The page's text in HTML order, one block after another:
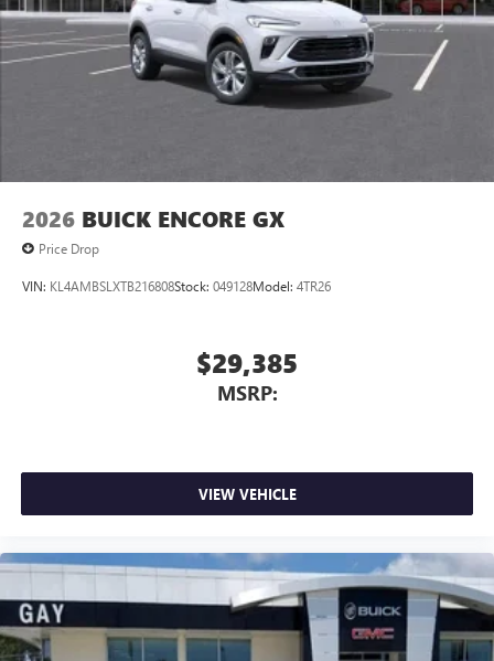
Charging-only USB ports
2 USB ports1located in front lower console
Noise control system, active noise cancellation
wirelessly
2026 BUICK ENCORE GX
Price Drop
VIN: KL4AMBSLXTB216808Stock: 049128Model: 4TR26
$29,385
MSRP:
VIEW VEHICLE